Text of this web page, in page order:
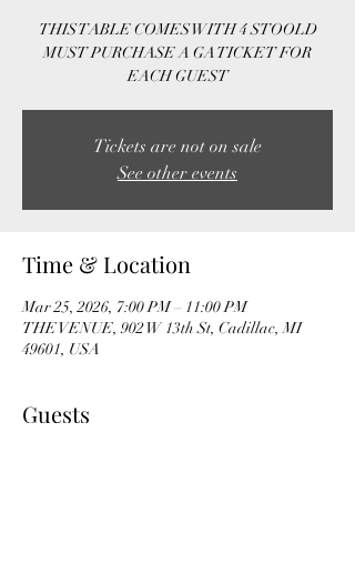
THIS TABLE COMES WITH 4 STOOLD
MUST PURCHASE A GA TICKET FOR
EACH GUEST
Tickets are not on sale
See other events
Time & Location
Mar 25, 2026, 7:00 PM – 11:00 PM
THE VENUE, 902 W 13th St, Cadillac, MI
49601, USA
Guests